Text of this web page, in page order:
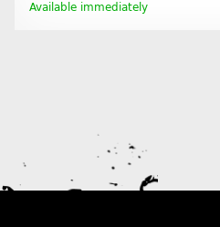
Available immediately